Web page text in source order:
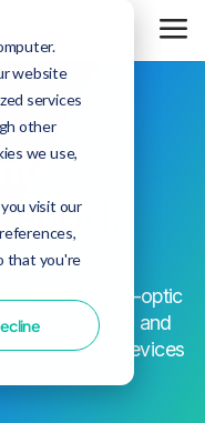
website
services
other
we use,
visit our
that you're
. Every fiber-optic
fast speeds and
all of your devices